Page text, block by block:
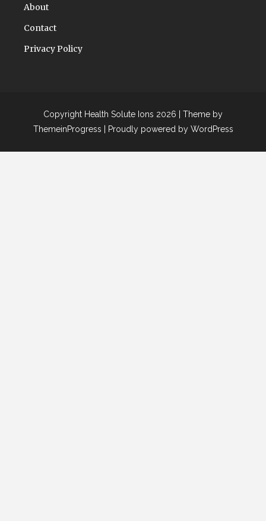
About
Contact
Privacy Policy
Copyright Health Solute Ions 2026 | Theme by
ThemeinProgress
Proudly powered by WordPress